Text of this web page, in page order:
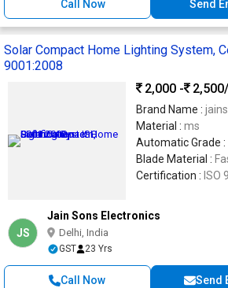
Call Now Send
Solar Compact Home Lighting System,
9001:2008
2,000 -
2,500
Brand Name :
Material : ms
Automatic Grade :
Blade Material :
Certification : ISO
JS
Jain Sons Electronics
Delhi, India
GST 23 Yrs
Call Now Send